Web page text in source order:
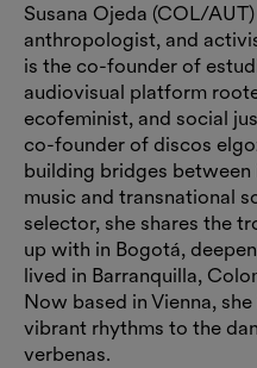
Susana Ojeda (COL/
anthropologist, and
is the co-founder of
audiovisual platform
ecofeminist, and social
co-founder of discos
building bridges
music and transnational
selector, she shares the
up with in Bogotá,
lived in Barranquilla,
Now based in Vienna,
vibrant rhythms to the
verbenas.